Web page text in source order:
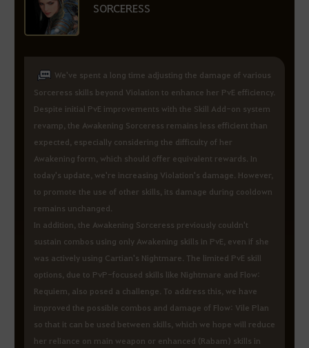
SORCERESS
We've spent a long time adjusting the damage of various
Sorceress skills beyond Violation to enhance her PvE efficiency.
Despite initial PvE improvements with the Skill Add-on system
revamp, the Awakening Sorceress remains less efficient than
expected, especially considering the difficulty of her
Awakening form, which should offer equivalent rewards. In
today's update, we're increasing Violation's damage. However,
to promote the use of other skills, its damage during cooldown
remains unchanged.
In addition, the Awakening Sorceress previously couldn't
sustain combos using only Awakening skills in PvE, even if she
was actively using Cartian's Nightmare. The limited PvE skill
options, due to PvP-focused skills like Nightmare and Flow:
Requiem, also posed a challenge. To address this, we have
improved the possible combos and damage of Flow: Vile Plan
so that it can be used between skills, which we hope will reduce
her reliance on main weapon or enhanced (Rabam) skills in